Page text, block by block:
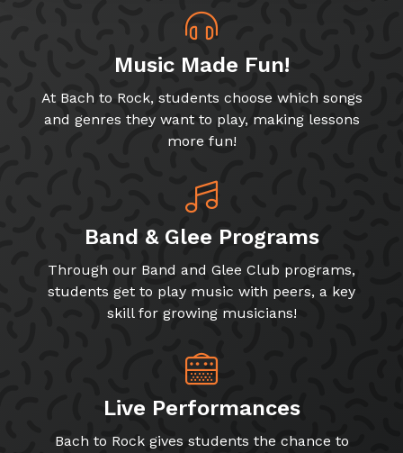
Music Made Fun!
At Bach to Rock, students choose which songs
and genres they want to play, making lessons
more fun!
Band & Glee Programs
Through our Band and Glee Club programs,
students get to play music with peers, a key
skill for growing musicians!
Live Performances
Bach to Rock gives students the chance to